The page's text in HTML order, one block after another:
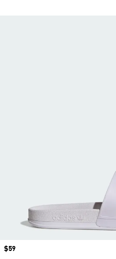
Price
$59